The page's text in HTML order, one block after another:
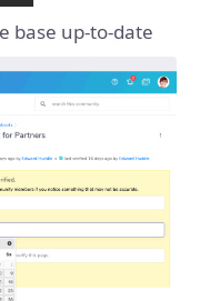
base up-to-date